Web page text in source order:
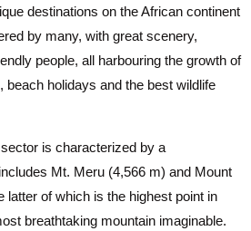
destinations on the African continent
by many, with great scenery,
people, all harbouring the growth of
beach holidays and the best wildlife
is characterized by a
Mt. Meru (4,566 m) and Mount
latter of which is the highest point in
breathtaking mountain imaginable.